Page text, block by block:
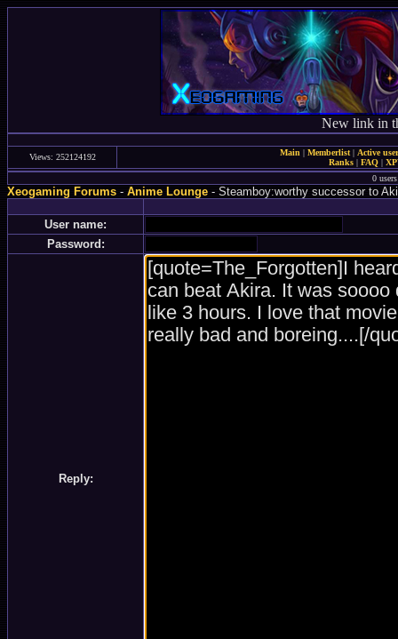
New link in
Views: 252124192 Main | Memberlist| Active
Ranks | FAQ |
0
Xeogaming Forums - Anime Lounge - Steamboy:worthy successor to
User name:
Password:
Reply: